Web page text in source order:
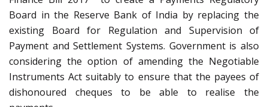
Board in the Reserve Bank of India by replacing the
existing Board for Regulation and Supervision of
Payment and Settlement Systems. Government is also
considering the option of amending the Negotiable
Instruments Act suitably to ensure that the payees of
dishonoured cheques to be able to realise the